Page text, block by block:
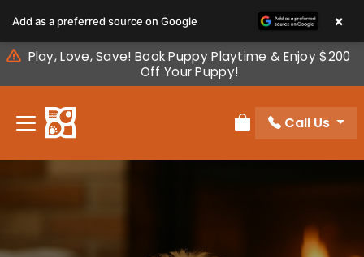
note:
This
website
includes
accessibility
Play, Love, Save! Book Puppy Playtime & Enjoy $200
Off Your Puppy!
Review Order
Call Us
Add as a preferred source on Google ×